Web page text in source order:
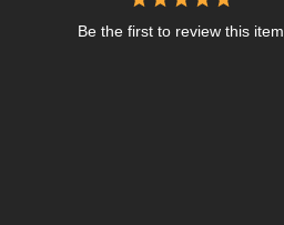
Be the first to review this item